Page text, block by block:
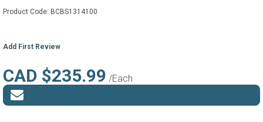
Product Code: BCBS1314100
Add First Review
CAD $235.99 /Each